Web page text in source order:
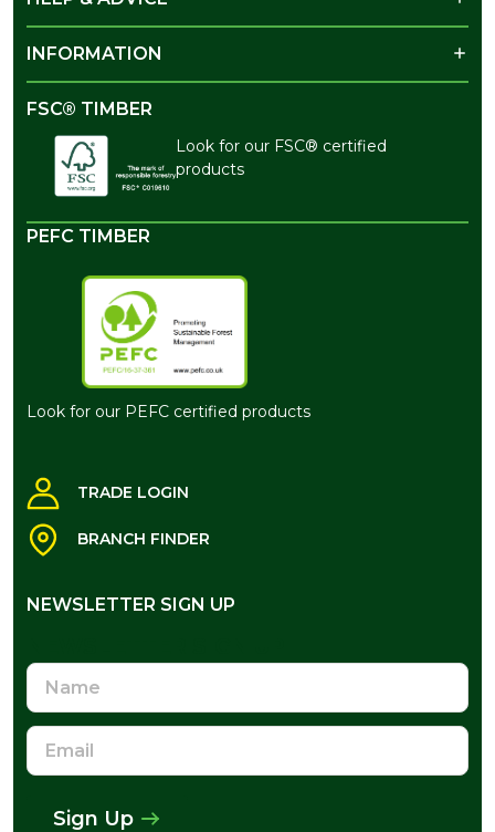
INFORMATION
FSC® TIMBER
Look for our FSC® certified
products
PEFC TIMBER
Look for our PEFC certified products
TRADE LOGIN
BRANCH FINDER
NEWSLETTER SIGN UP
Name
Email
Address
Sign Up